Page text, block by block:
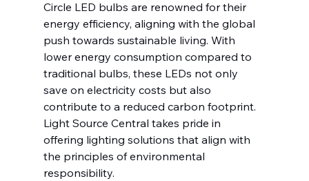
Circle LED bulbs are renowned for their
energy efficiency, aligning with the global
push towards sustainable living. With
lower energy consumption compared to
traditional bulbs, these LEDs not only
save on electricity costs but also
contribute to a reduced carbon footprint.
Light Source Central takes pride in
offering lighting solutions that align with
the principles of environmental
responsibility.